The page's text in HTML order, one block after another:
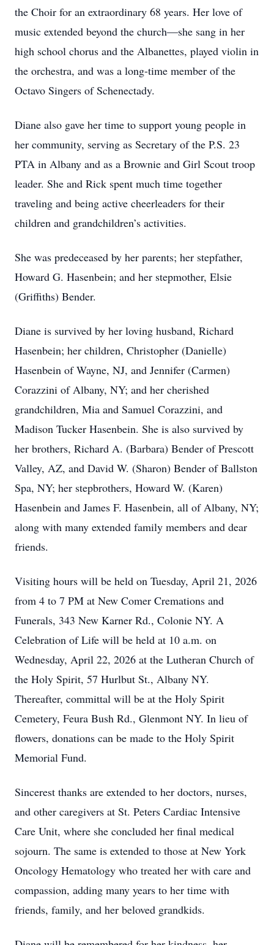
the Choir for an extraordinary 68 years. Her love of
music extended beyond the church—she sang in her
high school chorus and the Albanettes, played violin in
the orchestra, and was a long-time member of the
Octavo Singers of Schenectady.
Diane also gave her time to support young people in
her community, serving as Secretary of the P.S. 23
PTA in Albany and as a Brownie and Girl Scout troop
leader. She and Rick spent much time together
traveling and being active cheerleaders for their
children and grandchildren’s activities.
She was predeceased by her parents; her stepfather,
Howard G. Hasenbein; and her stepmother, Elsie
(Griffiths) Bender.
Diane is survived by her loving husband, Richard
Hasenbein; her children, Christopher (Danielle)
Hasenbein of Wayne, NJ, and Jennifer (Carmen)
Corazzini of Albany, NY; and her cherished
grandchildren, Mia and Samuel Corazzini, and
Madison Tucker Hasenbein. She is also survived by
her brothers, Richard A. (Barbara) Bender of Prescott
Valley, AZ, and David W. (Sharon) Bender of Ballston
Spa, NY; her stepbrothers, Howard W. (Karen)
Hasenbein and James F. Hasenbein, all of Albany, NY;
along with many extended family members and dear
friends.
Visiting hours will be held on Tuesday, April 21, 2026
from 4 to 7 PM at New Comer Cremations and
Funerals, 343 New Karner Rd., Colonie NY. A
Celebration of Life will be held at 10 a.m. on
Wednesday, April 22, 2026 at the Lutheran Church of
the Holy Spirit, 57 Hurlbut St., Albany NY.
Thereafter, committal will be at the Holy Spirit
Cemetery, Feura Bush Rd., Glenmont NY. In lieu of
flowers, donations can be made to the Holy Spirit
Memorial Fund.
Sincerest thanks are extended to her doctors, nurses,
and other caregivers at St. Peters Cardiac Intensive
Care Unit, where she concluded her final medical
sojourn. The same is extended to those at New York
Oncology Hematology who treated her with care and
compassion, adding many years to her time with
friends, family, and her beloved grandkids.